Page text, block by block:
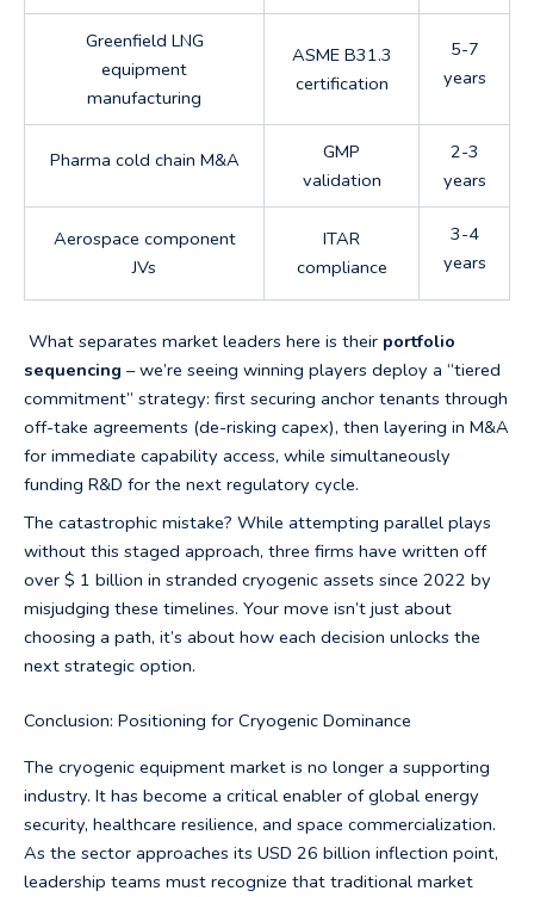
Greenfield LNG
equipment
manufacturing
ASME B31.3
certification
5-7
years
Pharma cold chain M&A
GMP
validation
2-3
years
Aerospace component
JVs
ITAR
compliance
3-4
years
What separates market leaders here is their portfolio
sequencing – we’re seeing winning players deploy a “tiered
commitment” strategy: first securing anchor tenants through
off-take agreements (de-risking capex), then layering in M&A
for immediate capability access, while simultaneously
funding R&D for the next regulatory cycle.
The catastrophic mistake? While attempting parallel plays
without this staged approach, three firms have written off
over $ 1 billion in stranded cryogenic assets since 2022 by
misjudging these timelines. Your move isn’t just about
choosing a path, it’s about how each decision unlocks the
next strategic option.
Conclusion: Positioning for Cryogenic Dominance
The cryogenic equipment market is no longer a supporting
industry. It has become a critical enabler of global energy
security, healthcare resilience, and space commercialization.
As the sector approaches its USD 26 billion inflection point,
leadership teams must recognize that traditional market